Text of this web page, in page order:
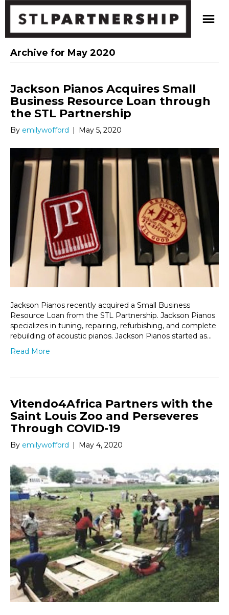
Archive for May 2020
Jackson Pianos Acquires Small
Business Resource Loan through
the STL Partnership
By emilywofford | May 5, 2020
Jackson Pianos recently acquired a Small Business
Resource Loan from the STL Partnership. Jackson Pianos
specializes in tuning, repairing, refurbishing, and complete
rebuilding of acoustic pianos. Jackson Pianos started as…
Read More
Vitendo4Africa Partners with the
Saint Louis Zoo and Perseveres
Through COVID-19
By emilywofford May 4, 2020